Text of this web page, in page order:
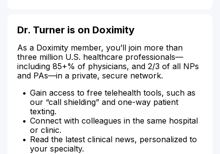
Dr. Turner is on Doximity
As a Doximity member, you’ll join more than
three million U.S. healthcare professionals—
including 85+% of physicians, and 2/3 of all NPs
and PAs—in a private, secure network.
Gain access to free telehealth tools, such as
our “call shielding” and one-way patient
texting.
Connect with colleagues in the same hospital
or clinic.
Read the latest clinical news, personalized to
your specialty.